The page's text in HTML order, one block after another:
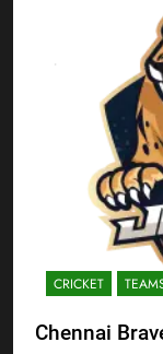
CRICKET
Chennai